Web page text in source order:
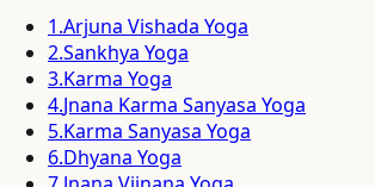
1.Arjuna Vishada Yoga
2.Sankhya Yoga
3.Karma Yoga
4.Jnana Karma Sanyasa Yoga
5.Karma Sanyasa Yoga
6.Dhyana Yoga